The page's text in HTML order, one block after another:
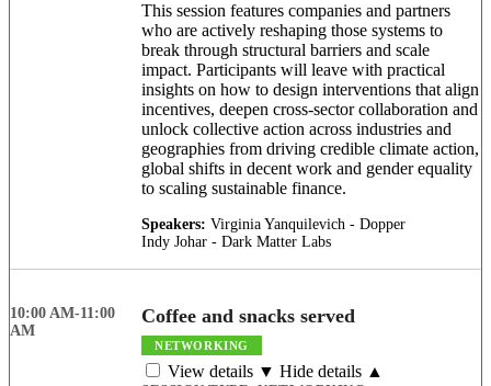
This session features companies and partners
who are actively reshaping those systems to
break through structural barriers and scale
impact. Participants will leave with practical
insights on how to design interventions that align
incentives, deepen cross-sector collaboration and
unlock collective action across industries and
geographies from driving credible climate action,
global shifts in decent work and gender equality
to scaling sustainable finance.
Speakers: Virginia Yanquilevich - Dopper
Indy Johar - Dark Matter Labs
10:00 AM-11:00
AM
Coffee and snacks served
NETWORKING
View details ▼ Hide details ▲